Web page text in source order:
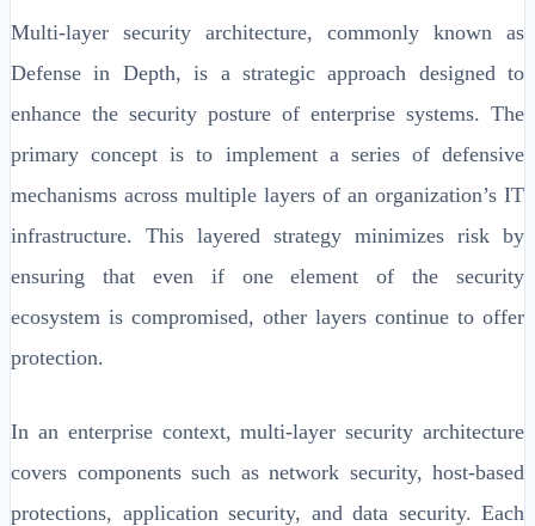
Multi-layer security architecture, commonly known as
Defense in Depth, is a strategic approach designed to
enhance the security posture of enterprise systems. The
primary concept is to implement a series of defensive
mechanisms across multiple layers of an organization’s IT
infrastructure. This layered strategy minimizes risk by
ensuring that even if one element of the security
ecosystem is compromised, other layers continue to offer
protection.
In an enterprise context, multi-layer security architecture
covers components such as network security, host-based
protections, application security, and data security. Each